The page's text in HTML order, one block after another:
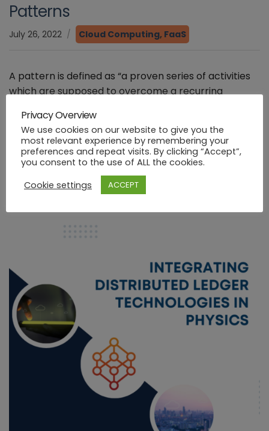
Patterns
July 26, 2022 Cloud Computing, FaaS
A pattern is defined as “a proven series of activities
which are supposed to overcome a recurring
and specific initial condition”[1] . Patterns have been
a very useful […]
Privacy Overview
We use cookies on our website to give you the
most relevant experience by remembering your
preferences and repeat visits. By clicking “Accept”,
you consent to the use of ALL the cookies.
Cookie settings
ACCEPT